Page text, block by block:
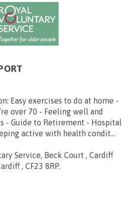
Easy exercises to do at home -
over 70 - Feeling well and
- Guide to Retirement - Hospital
active with health condit...
Service, Beck Court , Cardiff
, CF23 8RP.